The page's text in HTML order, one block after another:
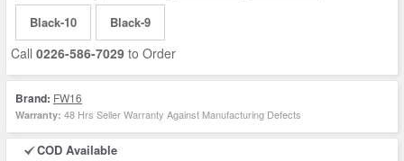
Black-10 Black-9
Call 0226-586-7029 to Order
Brand: FW16
Warranty: 48 Hrs Seller Warranty Against Manufacturing Defects
COD Available